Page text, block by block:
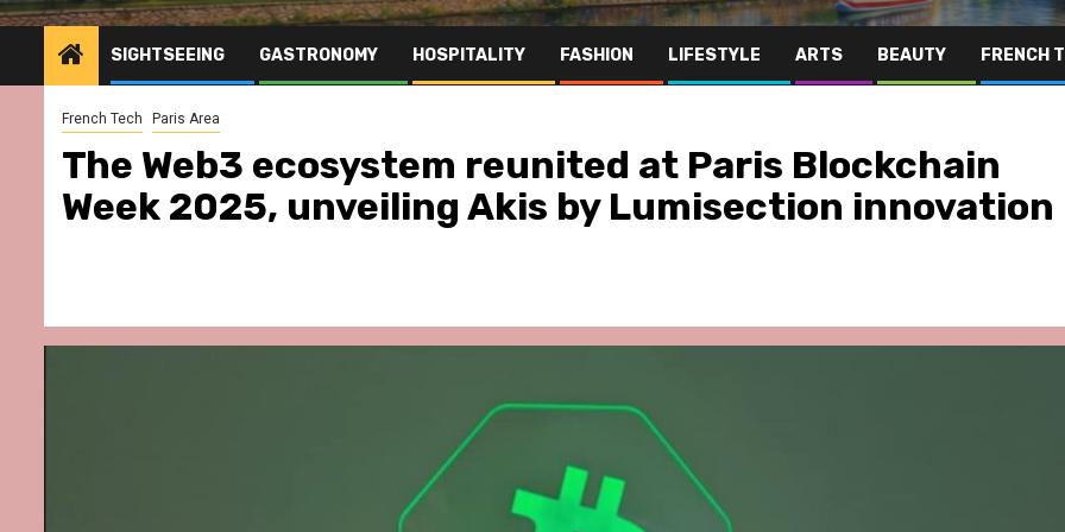
SIGHTSEEING GASTRONOMY HOSPITALITY FASHION LIFESTYLE ARTS BEAUTY FRENCH
French Tech Paris Area
The Web3 ecosystem reunited at Paris Blockchain
Week 2025, unveiling Akis by Lumisection innovation